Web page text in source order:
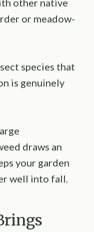
or meadow-
species that
is genuinely
draws an
your garden
well into fall.